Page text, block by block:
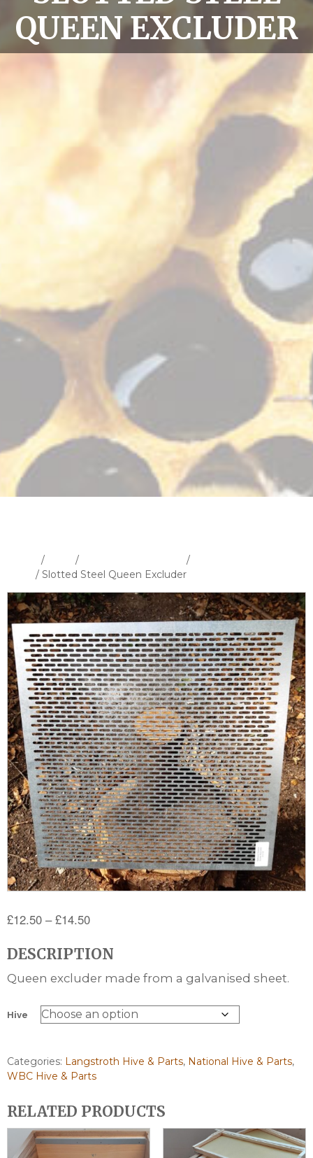
QUEEN EXCLUDER
/ / /
/ Slotted Steel Queen Excluder
£12.50 – £14.50Price
£12.50
DESCRIPTION
Queen excluder made from a galvanised sheet.
Hive
Categories: Langstroth Hive & Parts, National Hive & Parts,
WBC Hive & Parts
RELATED PRODUCTS